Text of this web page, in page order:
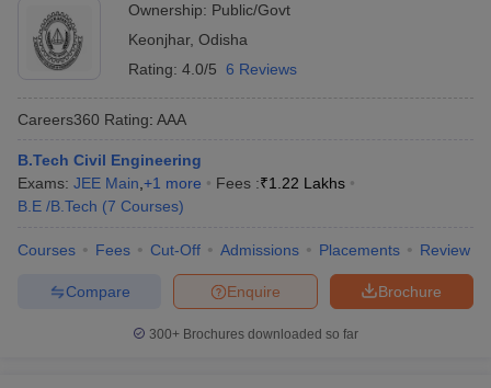
Ownership: Public/Govt
Keonjhar, Odisha
Rating: 4.0/5 6 Reviews
Careers360 Rating: AAA
B.Tech Civil Engineering
Exams: JEE Main +1 more Fees :₹1.22 Lakhs
B.E /B.Tech (7 Courses)
Courses Fees Cut-Off Admissions Placements Review
Brochure
Enquire
Compare
300+ Brochures downloaded so far